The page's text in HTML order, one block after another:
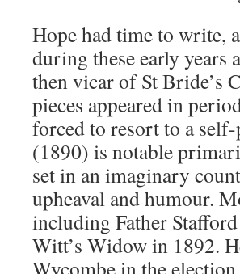
Hope had time to write,
during these early years
then vicar of St Bride’s
pieces appeared in
forced to resort to a
(1890) is notable
set in an imaginary
upheaval and humour.
including Father
Witt’s Widow in 1892.
Wycombe in the